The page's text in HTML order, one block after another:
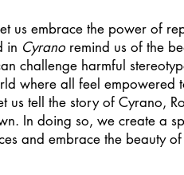
us embrace the power of
in Cyrano remind us of the
challenge harmful
where all feel empowered
us tell the story of Cyrano,
In doing so, we create a
and embrace the beauty of